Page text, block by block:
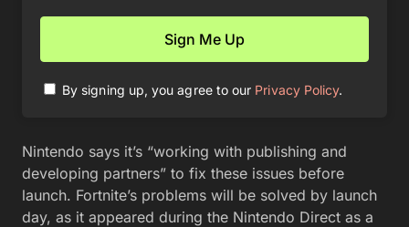
By signing up, you agree to our Privacy Policy.
Nintendo says it’s “working with publishing and
developing partners” to fix these issues before
launch. Fortnite’s problems will be solved by launch
day, as it appeared during the Nintendo Direct as a